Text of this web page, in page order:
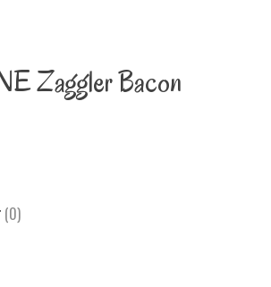
Zaggler Bacon
is
(0)